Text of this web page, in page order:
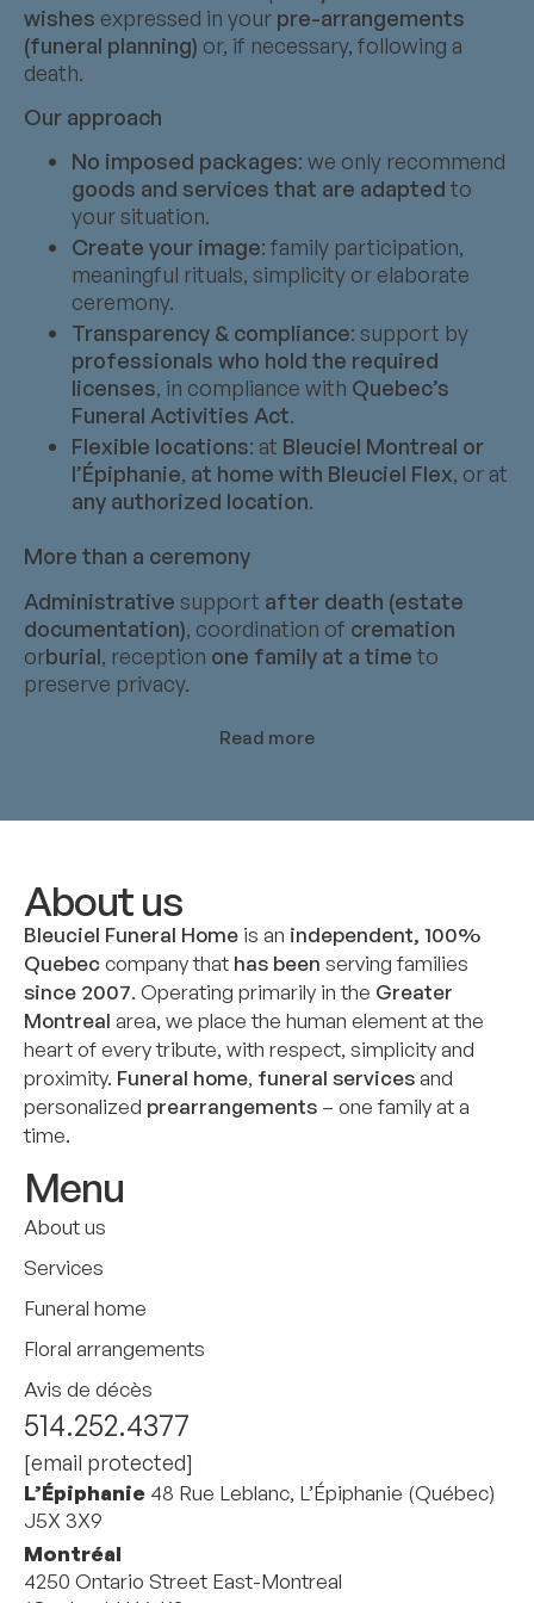
wishes expressed in your pre-arrangements
(funeral planning) or, if necessary, following a
death.
Our approach
No imposed packages: we only recommend
goods and services that are adapted to
your situation.
Create your image: family participation,
meaningful rituals, simplicity or elaborate
ceremony.
Transparency & compliance: support by
professionals who hold the required
licenses, in compliance with Quebec’s
Funeral Activities Act.
Flexible locations: at Bleuciel Montreal or
l’Épiphanie, at home with Bleuciel Flex, or at
any authorized location.
More than a ceremony
Administrative support after death (estate
documentation), coordination of cremation
orburial, reception one family at a time to
preserve privacy.
Read more
About us
Bleuciel Funeral Home is an independent, 100%
Quebeccompany that has been serving families
since 2007. Operating primarily in the Greater
Montreal area, we place the human element at the
heart of every tribute, with respect, simplicity and
proximity. Funeral home, funeral servicesand
personalized prearrangements – one family at a
time.
Menu
About us
Services
Funeral home
Floral arrangements
Avis de décès
514.252.4377
[email protected]
L’Épiphanie 48 Rue Leblanc, L’Épiphanie (Québec)
J5X 3X9
Montréal
4250 Ontario Street East-Montreal